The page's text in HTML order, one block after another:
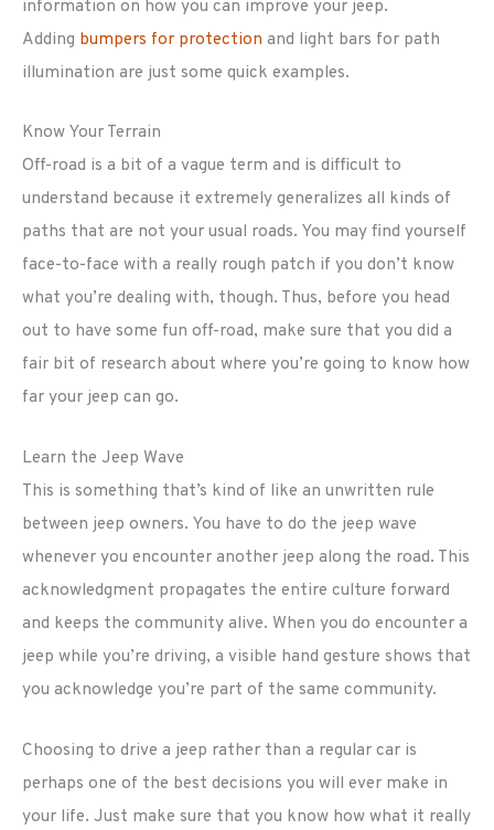
information on how you can improve your jeep.
Adding bumpers for protection and light bars for path
illumination are just some quick examples.
Know Your Terrain
Off-road is a bit of a vague term and is difficult to
understand because it extremely generalizes all kinds of
paths that are not your usual roads. You may find yourself
face-to-face with a really rough patch if you don’t know
what you’re dealing with, though. Thus, before you head
out to have some fun off-road, make sure that you did a
fair bit of research about where you’re going to know how
far your jeep can go.
Learn the Jeep Wave
This is something that’s kind of like an unwritten rule
between jeep owners. You have to do the jeep wave
whenever you encounter another jeep along the road. This
acknowledgment propagates the entire culture forward
and keeps the community alive. When you do encounter a
jeep while you’re driving, a visible hand gesture shows that
you acknowledge you’re part of the same community.
Choosing to drive a jeep rather than a regular car is
perhaps one of the best decisions you will ever make in
your life. Just make sure that you know how what it really